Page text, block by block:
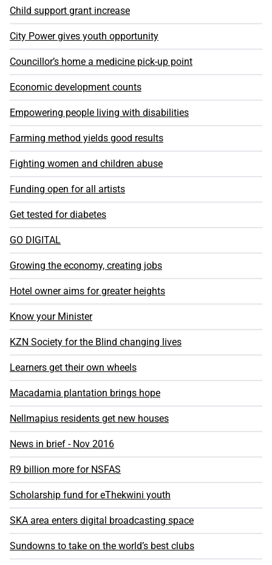
Child support grant increase
City Power gives youth opportunity
Councillor’s home a medicine pick-up point
Economic development counts
Empowering people living with disabilities
Farming method yields good results
Fighting women and children abuse
Funding open for all artists
Get tested for diabetes
GO DIGITAL
Growing the economy, creating jobs
Hotel owner aims for greater heights
Know your Minister
KZN Society for the Blind changing lives
Learners get their own wheels
Macadamia plantation brings hope
Nellmapius residents get new houses
News in brief - Nov 2016
R9 billion more for NSFAS
Scholarship fund for eThekwini youth
SKA area enters digital broadcasting space
Sundowns to take on the world’s best clubs